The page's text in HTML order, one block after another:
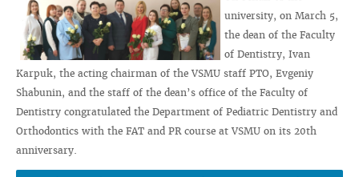
university, on March 5,
the dean of the Faculty
of Dentistry, Ivan
Karpuk, the acting chairman of the VSMU staff PTO, Evgeniy
Shabunin, and the staff of the dean’s office of the Faculty of
Dentistry congratulated the Department of Pediatric Dentistry and
Orthodontics with the FAT and PR course at VSMU on its 20th
anniversary.